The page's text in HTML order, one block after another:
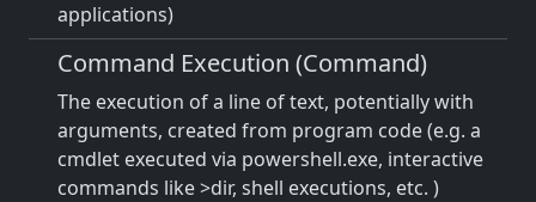
applications)
Command Execution (Command)
The execution of a line of text, potentially with
arguments, created from program code (e.g. a
cmdlet executed via powershell.exe, interactive
commands like >dir, shell executions, etc. )